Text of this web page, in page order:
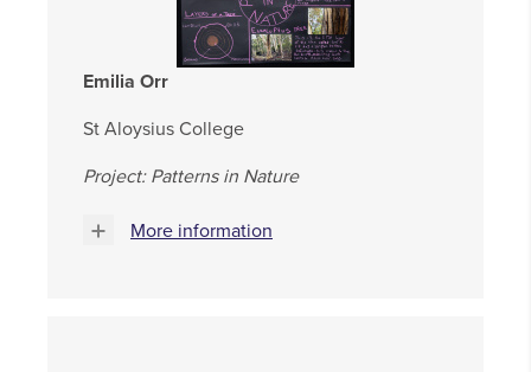
Emilia Orr
St Aloysius College
Project: Patterns in Nature
More information